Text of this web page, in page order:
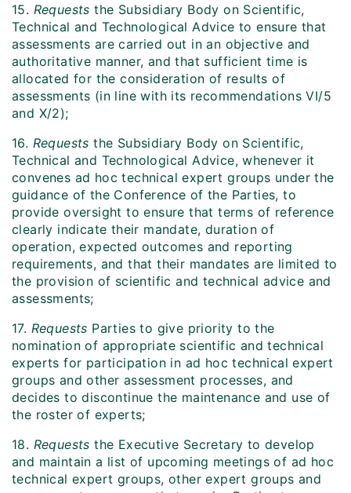
15. Requests the Subsidiary Body on Scientific,
Technical and Technological Advice to ensure that
assessments are carried out in an objective and
authoritative manner, and that sufficient time is
allocated for the consideration of results of
assessments (in line with its recommendations VI/5
and X/2);
16. Requeststhe Subsidiary Body on Scientific,
Technical and Technological Advice, whenever it
convenes ad hoc technical expert groups under the
guidance of the Conference of the Parties, to
provide oversight to ensure that terms of reference
clearly indicate their mandate, duration of
operation, expected outcomes and reporting
requirements, and that their mandates are limited to
the provision of scientific and technical advice and
assessments;
17. Requests Parties to give priority to the
nomination of appropriate scientific and technical
experts for participation in ad hoc technical expert
groups and other assessment processes, and
decides to discontinue the maintenance and use of
the roster of experts;
18. Requests the Executive Secretary to develop
and maintain a list of upcoming meetings of ad hoc
technical expert groups, other expert groups and